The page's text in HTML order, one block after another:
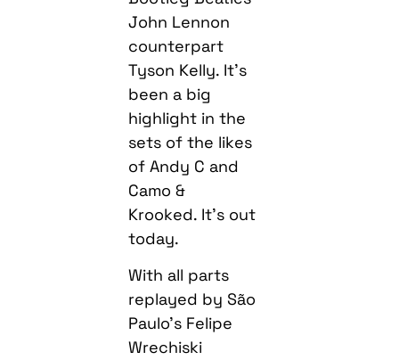
John Lennon
counterpart
Tyson Kelly. It’s
been a big
highlight in the
sets of the likes
of Andy C and
Camo &
Krooked. It’s out
today.
With all parts
replayed by São
Paulo’s Felipe
Wrechiski